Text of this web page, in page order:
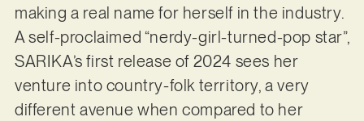
making a real name for herself in the industry.
A self-proclaimed “nerdy-girl-turned-pop star”,
SARIKA’s first release of 2024 sees her
venture into country-folk territory, a very
different avenue when compared to her